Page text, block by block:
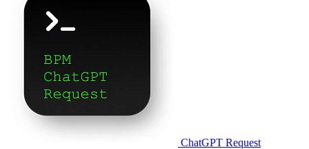
ChatGPT Request